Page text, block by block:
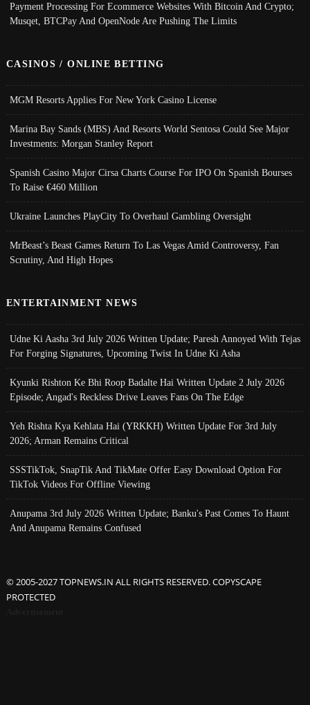
Payment Processing For Ecommerce Websites With Bitcoin And Crypto;
Musqet, BTCPay And OpenNode Are Pushing The Limits
CASINOS / ONLINE BETTING
MGM Resorts Applies For New York Casino License
Marina Bay Sands (MBS) And Resorts World Sentosa Could See Major
Investments: Morgan Stanley Report
Spanish Casino Major Cirsa Charts Course For IPO On Spanish Bourses
To Raise €460 Million
Ukraine Launches PlayCity To Overhaul Gambling Oversight
MrBeast’s Beast Games Return To Las Vegas Amid Controversy, Fan
Scrutiny, And High Hopes
ENTERTAINMENT NEWS
Udne Ki Aasha 3rd July 2026 Written Update; Paresh Annoyed With Tejas
For Forging Signatures, Upcoming Twist In Udne Ki Asha
Kyunki Rishton Ke Bhi Roop Badalte Hai Written Update 2 July 2026
Episode; Angad's Reckless Drive Leaves Fans On The Edge
Yeh Rishta Kya Kehlata Hai (YRKKH) Written Update For 3rd July
2026; Arman Remains Critical
SSSTikTok, SnapTik And TikMate Offer Easy Download Option For
TikTok Videos For Offline Viewing
Anupama 3rd July 2026 Written Update; Banku's Past Comes To Haunt
And Anupama Remains Confused
© 2005-2027 TOPNEWS.IN ALL RIGHTS RESERVED. COPYSCAPE
PROTECTED